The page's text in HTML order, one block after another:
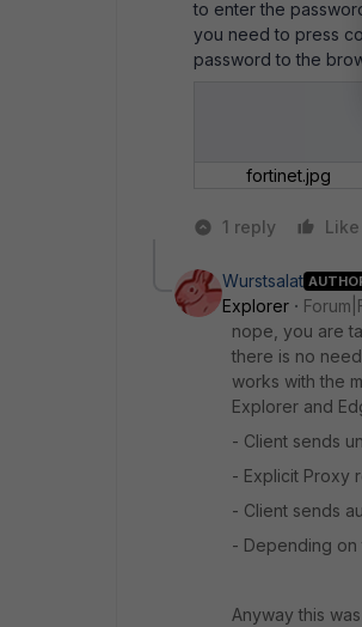
to enter the
you need to press
password to the
fortinet.jpg
1 reply Like
Wurstsalat
Explorer
nope, you are
there is no
works with the
Explorer and
- Client sends
- Explicit Proxy
- Client sends
- Depending on
Anyway this